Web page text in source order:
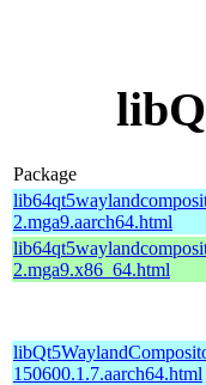
Package
2.mga9.aarch64.html
2.mga9.x86_64.html
150600.1.7.aarch64.html